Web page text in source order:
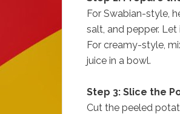
For Swabian-style,
salt, and pepper.
For creamy-style,
juice in a bowl.
Step 3: Slice the
Cut the peeled